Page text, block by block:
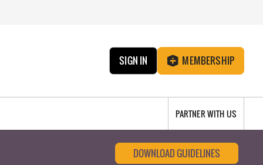
SIGN IN MEMBERSHIP
PARTNER WITH US
DOWNLOAD GUIDELINES